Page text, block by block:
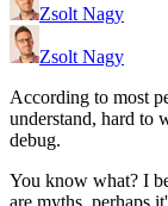
Zsolt Nagy
Zsolt Nagy
According to most
understand, hard to
debug.
You know what? I
are myths, perhaps